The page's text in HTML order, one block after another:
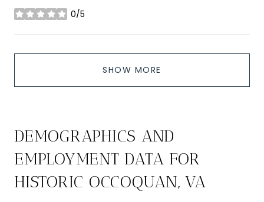
0/5
stars
SHOW MORE
DEMOGRAPHICS AND
EMPLOYMENT DATA FOR
HISTORIC OCCOQUAN, VA